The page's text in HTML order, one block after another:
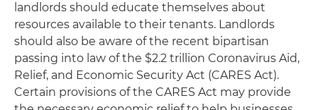
landlords should educate themselves about
resources available to their tenants. Landlords
should also be aware of the recent bipartisan
passing into law of the $2.2 trillion Coronavirus Aid,
Relief, and Economic Security Act (CARES Act).
Certain provisions of the CARES Act may provide